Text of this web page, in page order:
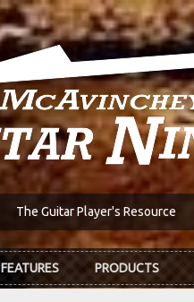
The Guitar Player's Resource
FEATURES PRODUCTS